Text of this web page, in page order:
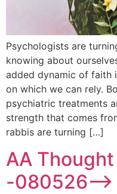
Psychologists are
knowing about
added dynamic of faith
on which we can rely.
psychiatric treatments
strength that comes
rabbis are turning […]
AA
-080526-->